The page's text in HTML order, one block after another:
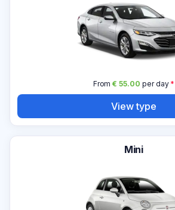
From€ 55.00 per day*
View type
Mini